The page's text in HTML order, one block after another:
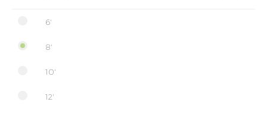
6'
8'
10'
12'